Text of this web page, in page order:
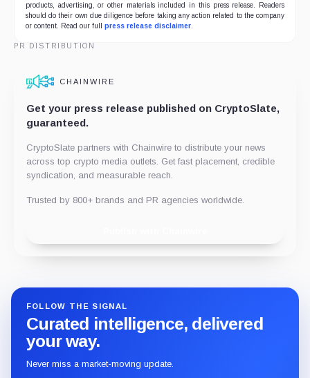
products, advertising, or other materials included in this press release. Readers
should do their own due diligence before taking any action related to the company
or content. Read our full press release disclaimer.
PR DISTRIBUTION
CHAINWIRE
Get your press release published on CryptoSlate,
guaranteed.
CryptoSlate partners with Chainwire to distribute your news
across top crypto media outlets. Get fast placement, credible
syndication, and measurable reach.
Trusted by 800+ brands and PR agencies worldwide.
FOLLOW THE SIGNAL
Curated intelligence, delivered
your way.
Never miss a market-moving update.